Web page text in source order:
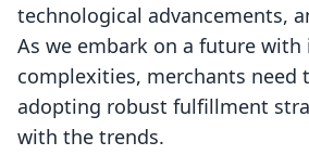
technological advancements,
As we embark on a future with
complexities, merchants need
adopting robust fulfillment
with the trends.